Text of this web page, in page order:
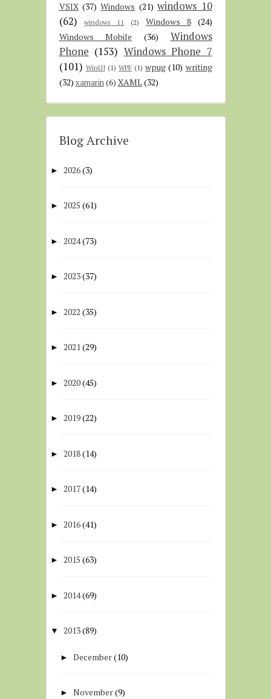
VSIX (37) Windows (21) windows 10
(62)
windows 11 (2) Windows 8 (24)
Windows Mobile
(36)
Windows
Phone (153) Windows Phone 7
(101) WinUI (1) WPF (1) wpug (10) writing
(32) xamarin (6) XAML(32)
Blog Archive
► 2026(3)
► 2025 (61)
► 2024(73)
► 2023(37)
► 2022 (35)
► 2021(29)
► 2020(45)
► 2019(22)
► 2018(14)
► 2017(14)
► 2016(41)
► 2015 (63)
► 2014(69)
▼ 2013(89)
►December(10)
►November(9)